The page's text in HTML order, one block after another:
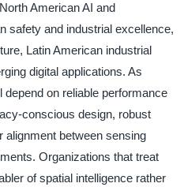
American AI and
safety and industrial excellence,
Latin American industrial
digital applications. As
on reliable performance
conscious design, robust
between sensing
Organizations that treat
of spatial intelligence rather